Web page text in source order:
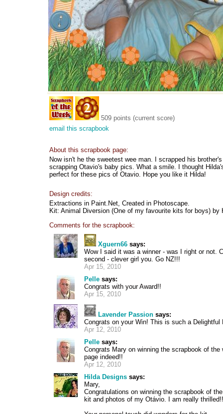
509 points (current score)
email this scrapbook
About this scrapbook page:
Now isn't he the sweetest wee man. I scrapped his
scrapping Otavio's baby pics. What a smile. I thought
perfect for these pics of Otavio. Hope you like it Hilda!
Design credits:
Extractions in Paint.Net, Created in Photoscape.
Kit: Animal Diversion (One of my favourite kits for boys)
Comments for the scrapbook:
Xguern66 says:
Wow I said it was a winner - was I right or not.
second - clever girl you. Go NZ!!!
Apr 15, 2010
Pelle says:
Congrats with your Award!!
Apr 15, 2010
Lavender Passion says:
Congrats on your Win! This is such a Delightful
Apr 12, 2010
Pelle says:
Congrats Mary on winning the scrapbook of
page indeed!!
Apr 12, 2010
Hilda Designs says:
Mary,
Congratulations on winning the scrapbook of
kit and photos of my Otávio. I am really thrilled!!